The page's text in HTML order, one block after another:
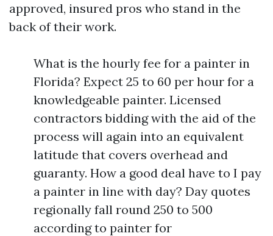
approved, insured pros who stand in the
back of their work.
What is the hourly fee for a painter in
Florida? Expect 25 to 60 per hour for a
knowledgeable painter. Licensed
contractors bidding with the aid of the
process will again into an equivalent
latitude that covers overhead and
guaranty. How a good deal have to I pay
a painter in line with day? Day quotes
regionally fall round 250 to 500
according to painter for